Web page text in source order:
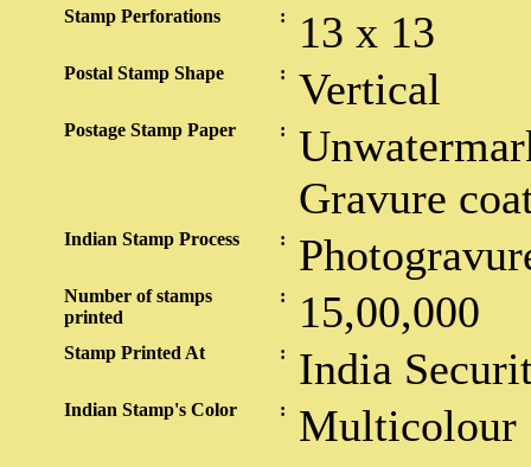
Stamp Perforations : 13 x 13
Postal Stamp Shape : Vertical
Postage Stamp Paper :
Gravure
Indian Stamp Process :
Number of stamps
printed
: 15,00,000
Stamp Printed At : India
Indian Stamp's Color : Multicolour